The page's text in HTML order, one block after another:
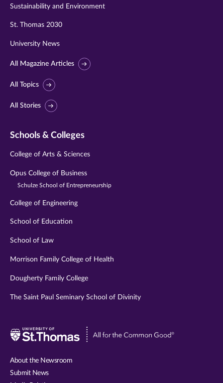
Sustainability and Environment
St. Thomas 2030
University News
All Magazine Articles
All Topics
All Stories
Schools & Colleges
College of Arts & Sciences
Opus College of Business
Schulze School of Entrepreneurship
College of Engineering
School of Education
School of Law
Morrison Family College of Health
Dougherty Family College
The Saint Paul Seminary School of Divinity
Visit
About the Newsroom
Submit News